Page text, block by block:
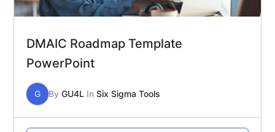
DMAIC Roadmap Template
PowerPoint
G By GU4L In Six Sigma Tools